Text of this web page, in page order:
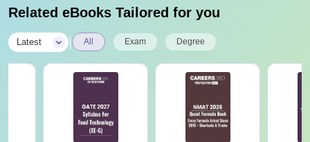
Related eBooks Tailored for you
Latest All Exam Degree